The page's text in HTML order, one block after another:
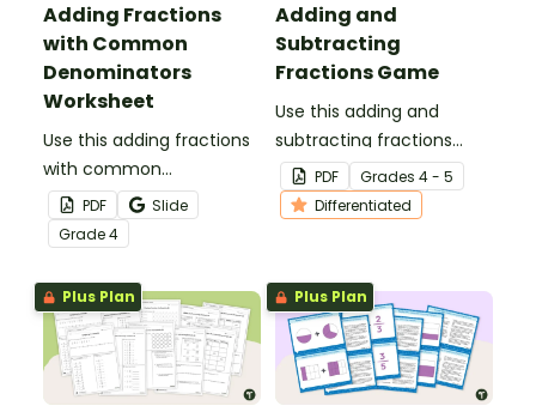
Adding Fractions
with Common
Denominators
Worksheet
Use this adding fractions
with common
denominators worksheet
to get your 4th-graders
practicing this key math
skill.
PDF
Slide
Grade4
Adding and
Subtracting
Fractions Game
Use this adding and
subtracting fractions
game as a fun
alternative to worksheets.
PDF Grades 4 - 5
Differentiated
Plus Plan Plus Plan